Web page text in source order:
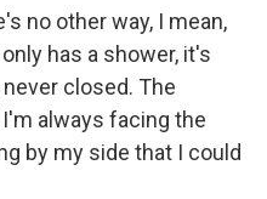
no other way, I mean,
has a shower, it's
closed. The
always facing the
by my side that I could